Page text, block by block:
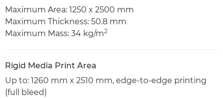
Maximum Area: 1250 x 2500 mm
Maximum Thickness: 50.8 mm
Maximum Mass: 34 kg/m2
Rigid Media Print Area
Up to: 1260 mm x 2510 mm, edge-to-edge printing
(full bleed)